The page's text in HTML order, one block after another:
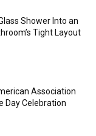
Shower Into an
Tight Layout
Association
Day Celebration